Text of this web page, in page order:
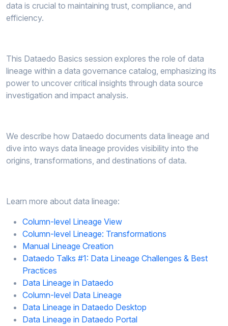
data is crucial to maintaining trust, compliance, and
efficiency.
This Dataedo Basics session explores the role of data
lineage within a data governance catalog, emphasizing its
power to uncover critical insights through data source
investigation and impact analysis.
We describe how Dataedo documents data lineage and
dive into ways data lineage provides visibility into the
origins, transformations, and destinations of data.
Learn more about data lineage:
Column-level Lineage View​
Column-level Lineage: Transformations​
Manual Lineage Creation​
Dataedo Talks #1: Data Lineage Challenges & Best
Practices​
Data Lineage in Dataedo​
Column-level Data Lineage​
Data Lineage in Dataedo Desktop​
Data Lineage in Dataedo Portal​